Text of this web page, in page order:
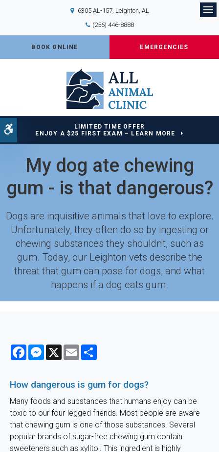
Accessible Version
6305 AL-157 Leighton AL
(256) 446-8888
BOOK ONLINE EMERGENCIES
LIMITED TIME OFFER
ENJOY A $25 FIRST EXAM – LEARN MORE
My dog ate chewing
gum - is that dangerous?
Dogs are inquisitive animals that love to explore.
Unfortunately, they often do so by ingesting or
chewing substances they shouldn't, such as
gum. Today, our Leighton vets describe the
threat that gum can pose for dogs, and what
happens if a dog eats gum.
FacebookMessenger
X Email
How dangerous is gum for dogs?
Many foods and substances that humans enjoy can be
toxic to our four-legged friends. Most people are aware
that chewing gum is one of those substances. Several
popular brands of sugar-free chewing gum contain
sweeteners such as xylitol. This ingredient is highly